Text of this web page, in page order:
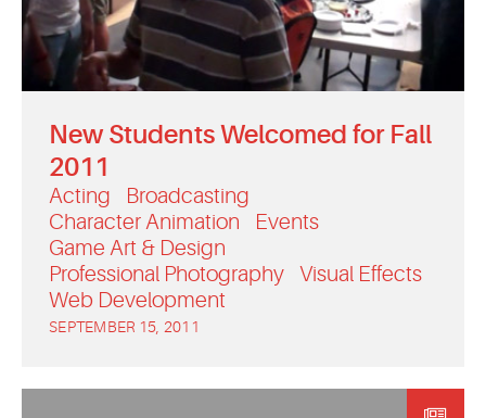
New Students Welcomed for Fall
2011
Acting
Broadcasting
Character Animation
Events
Game Art & Design
Professional Photography
Visual Effects
Web Development
SEPTEMBER 15, 2011